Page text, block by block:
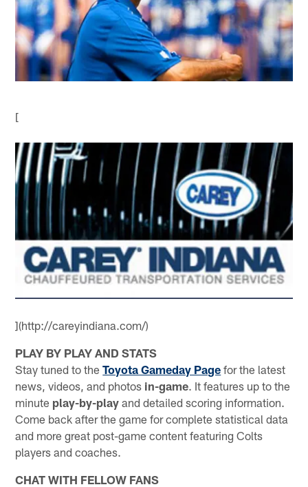
[
](http://careyindiana.com/)
PLAY BY PLAY AND STATS
Stay tuned to theToyota Gameday Page for the latest
news, videos, and photos in-game. It features up to the
minute play-by-play and detailed scoring information.
Come back after the game for complete statistical data
and more great post-game content featuring Colts
players and coaches.
CHAT WITH FELLOW FANS